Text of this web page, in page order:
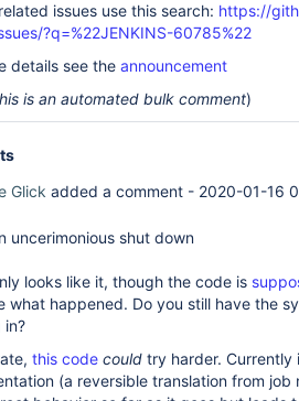
issues use this search: https://
?q=%22JENKINS-60785%22
details see the announcement
is an automated bulk comment)
Glick added a comment - 2020-01-16
uncerimonious shut down
looks like it, though the code is
what happened. Do you still have the
in?
this code could try harder.
(a reversible translation from